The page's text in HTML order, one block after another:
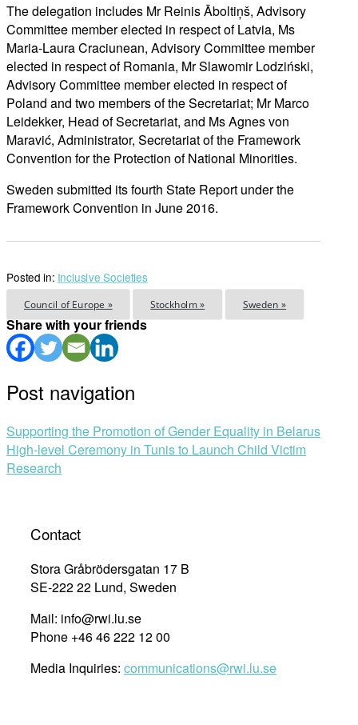
The delegation includes Mr Reinis Āboltiņš, Advisory
Committee member elected in respect of Latvia, Ms
Maria-Laura Craciunean, Advisory Committee member
elected in respect of Romania, Mr Slawomir Lodziński,
Advisory Committee member elected in respect of
Poland and two members of the Secretariat; Mr Marco
Leidekker, Head of Secretariat, and Ms Agnes von
Maravić, Administrator, Secretariat of the Framework
Convention for the Protection of National Minorities.
Sweden submitted its fourth State Report under the
Framework Convention in June 2016.
Posted in: Inclusive Societies
Council of Europe » Stockholm » Sweden »
Share with your friends
Post navigation
Supporting the Promotion of Gender Equality in Belarus
High-level Ceremony in Tunis to Launch Child Victim
Research
Contact
Stora Gråbrödersgatan 17 B
SE-222 22 Lund, Sweden
Mail: info@rwi.lu.se
Phone +46 46 222 12 00
Media Inquiries: communications@rwi.lu.se